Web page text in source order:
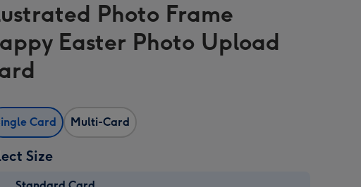
UK
Photo Frame
Easter Photo Upload
Card Multi-Card
Size